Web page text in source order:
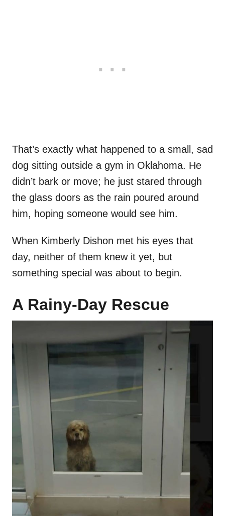
That’s exactly what happened to a small, sad
dog sitting outside a gym in Oklahoma. He
didn’t bark or move; he just stared through
the glass doors as the rain poured around
him, hoping someone would see him.
When Kimberly Dishon met his eyes that
day, neither of them knew it yet, but
something special was about to begin.
A Rainy-Day Rescue